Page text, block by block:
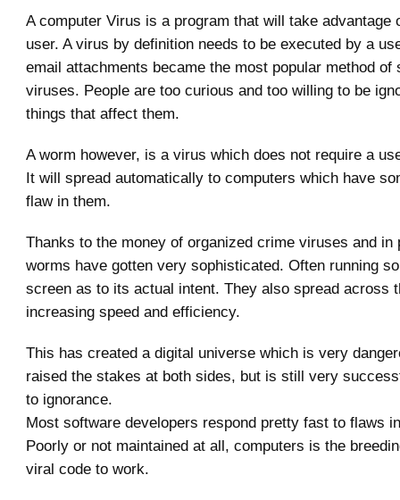
A computer Virus is a program that will take advantage
user. A virus by definition needs to be executed by a
email attachments became the most popular method of
viruses. People are too curious and too willing to be
things that affect them.
A worm however, is a virus which does not require a
It will spread automatically to computers which have
flaw in them.
Thanks to the money of organized crime viruses and in
worms have gotten very sophisticated. Often running
screen as to its actual intent. They also spread across
increasing speed and efficiency.
This has created a digital universe which is very
raised the stakes at both sides, but is still very
to ignorance.
Most software developers respond pretty fast to flaws
Poorly or not maintained at all, computers is the
viral code to work.